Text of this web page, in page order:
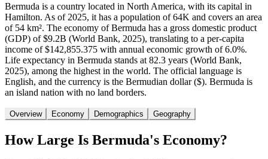
Bermuda is a country located in North America, with its capital in
Hamilton. As of 2025, it has a population of 64K and covers an area
of 54 km². The economy of Bermuda has a gross domestic product
(GDP) of $9.2B (World Bank, 2025), translating to a per-capita
income of $142,855.375 with annual economic growth of 6.0%.
Life expectancy in Bermuda stands at 82.3 years (World Bank,
2025), among the highest in the world. The official language is
English, and the currency is the Bermudian dollar ($). Bermuda is
an island nation with no land borders.
Overview Economy Demographics Geography
How Large Is Bermuda's Economy?